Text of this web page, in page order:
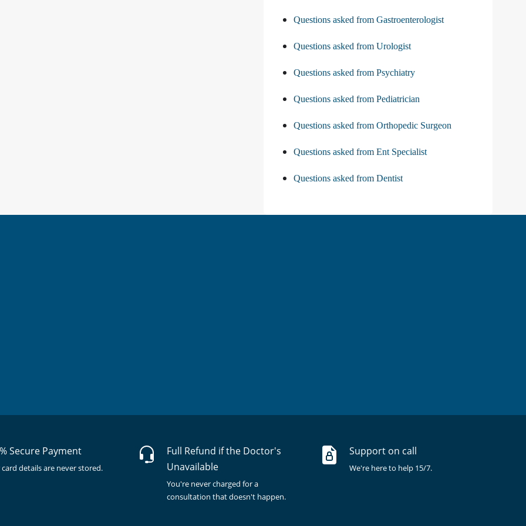
Questions asked from Gastroenterologist
Questions asked from Urologist
Questions asked from Psychiatry
Questions asked from Pediatrician
Questions asked from Orthopedic Surgeon
Questions asked from Ent Specialist
Questions asked from Dentist
Secure Payment
card details are never stored.
Full Refund if the Doctor's
Unavailable
You're never charged for a
consultation that doesn't happen.
Support on call
We're here to help 15/7.